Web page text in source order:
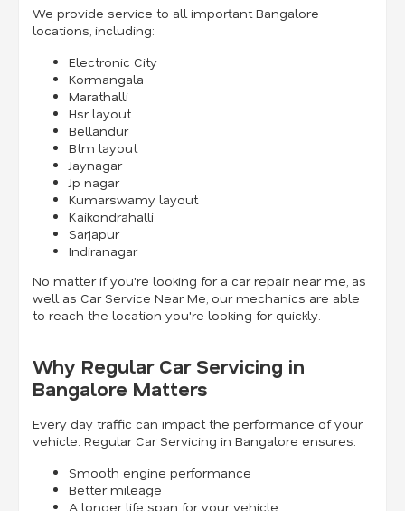
We provide service to all important Bangalore
locations, including:
Electronic City
Kormangala
Marathalli
Hsr layout
Bellandur
Btm layout
Jaynagar
Jp nagar
Kumarswamy layout
Kaikondrahalli
Sarjapur
Indiranagar
No matter if you're looking for a car repair near me, as
well as Car Service Near Me, our mechanics are able
to reach the location you're looking for quickly.
Why Regular Car Servicing in
Bangalore Matters
Every day traffic can impact the performance of your
vehicle. Regular Car Servicing in Bangalore ensures:
Smooth engine performance
Better mileage
A longer life span for your vehicle